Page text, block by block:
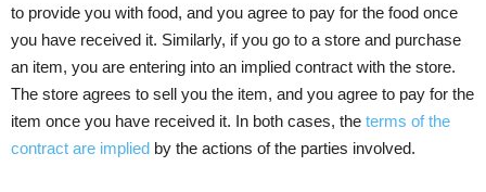
to provide you with food, and you agree to pay for the food once
you have received it. Similarly, if you go to a store and purchase
an item, you are entering into an implied contract with the store.
The store agrees to sell you the item, and you agree to pay for the
item once you have received it. In both cases, the terms of the
contract are implied by the actions of the parties involved.